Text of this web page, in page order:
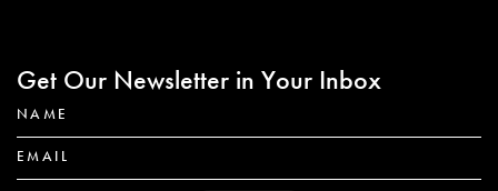
Get Our Newsletter in Your Inbox